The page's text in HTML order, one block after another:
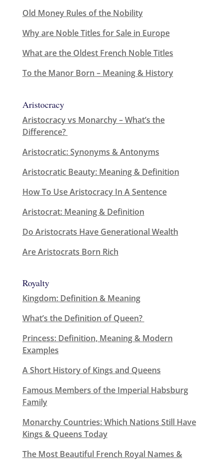
Old Money Rules of the Nobility
Why are Noble Titles for Sale in Europe
What are the Oldest French Noble Titles
To the Manor Born – Meaning & History
Aristocracy
Aristocracy vs Monarchy – What’s the
Difference?
Aristocratic: Synonyms & Antonyms
Aristocratic Beauty: Meaning & Definition
How To Use Aristocracy In A Sentence
Aristocrat: Meaning & Definition
Do Aristocrats Have Generational Wealth
Are Aristocrats Born Rich
Royalty
Kingdom: Definition & Meaning
What’s the Definition of Queen?
Princess: Definition, Meaning & Modern
Examples
A Short History of Kings and Queens
Famous Members of the Imperial Habsburg
Family
Monarchy Countries: Which Nations Still Have
Kings & Queens Today
The Most Beautiful French Royal Names &